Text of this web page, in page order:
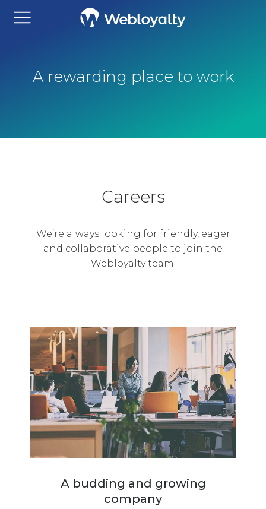
A rewarding place to work
Careers
We’re always looking for friendly, eager
and collaborative people to join the
Webloyalty team.
A budding and growing
company